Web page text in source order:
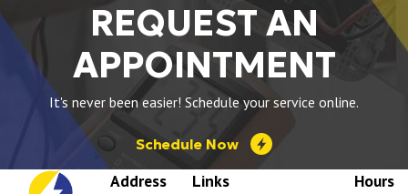
REQUEST AN
APPOINTMENT
It's never been easier! Schedule your service online.
Schedule Now
Address Links Hours